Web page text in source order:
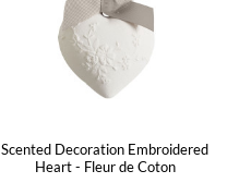
Scented Decoration Embroidered
Heart - Fleur de Coton